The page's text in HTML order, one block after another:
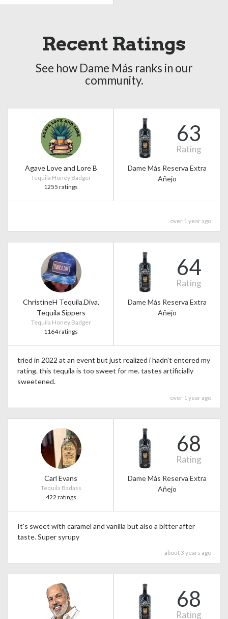
Recent Ratings
See how Dame Más ranks in our
community.
Agave Love and Lore B
Tequila Honey Badger
1255 ratings
63
Rating
Dame Más Reserva Extra
Añejo
over 1 year ago
ChristineH Tequila.Diva,
Tequila Sippers
Tequila Honey Badger
1164 ratings
64
Rating
Dame Más Reserva Extra
Añejo
tried in 2022 at an event but just realized i hadn't entered my
rating. this tequila is too sweet for me. tastes artificially
sweetened.
over 1 year ago
Carl Evans
Tequila Badass
422 ratings
68
Rating
Dame Más Reserva Extra
Añejo
It's sweet with caramel and vanilla but also a bitter after
taste. Super syrupy
about 3 years ago
68
Rating